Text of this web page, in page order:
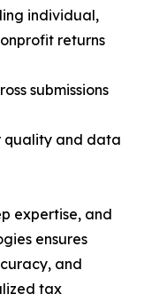
individual,
returns
submissions
quality and data
expertise, and
ensures
and
tax